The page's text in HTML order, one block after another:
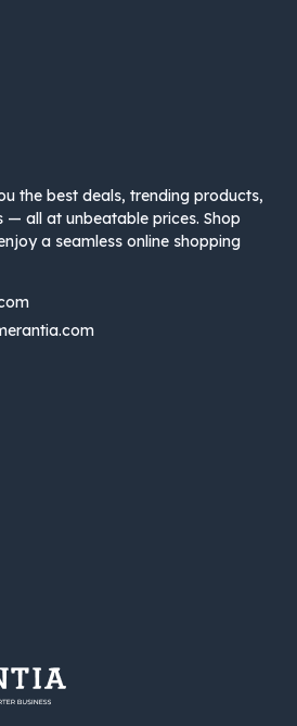
the best deals, trending products,
— all at unbeatable prices. Shop
a seamless online shopping